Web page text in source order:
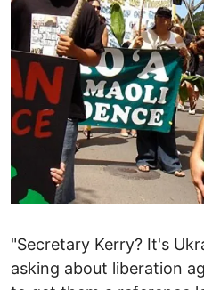
"Secretary Kerry? It's
asking about liberation